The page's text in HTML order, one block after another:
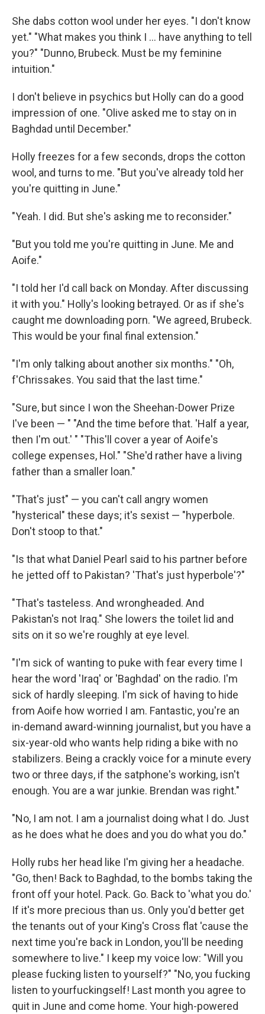
She dabs cotton wool under her eyes. "I don't know
yet." "What makes you think I ... have anything to tell
you?" "Dunno, Brubeck. Must be my feminine
intuition."
I don't believe in psychics but Holly can do a good
impression of one. "Olive asked me to stay on in
Baghdad until December."
Holly freezes for a few seconds, drops the cotton
wool, and turns to me. "But you've already told her
you're quitting in June."
"Yeah. I did. But she's asking me to reconsider."
"But you told me you're quitting in June. Me and
Aoife."
"I told her I'd call back on Monday. After discussing
it with you." Holly's looking betrayed. Or as if she's
caught me downloading porn. "We agreed, Brubeck.
This would be your final final extension."
"I'm only talking about another six months." "Oh,
f'Chrissakes. You said that the last time."
"Sure, but since I won the Sheehan-­Dower Prize
I've been — " "And the time before that. 'Half a year,
then I'm out.' " "This'll cover a year of Aoife's
college expenses, Hol." "She'd rather have a living
father than a smaller loan."
"That's just"­ — you can't call angry women
"hysterical" these days; it's sexist — "hyperbole­.
Don't stoop to that."
"Is that what Daniel Pearl said to his partner before
he jetted off to Pakistan? 'That's just hyperbole'?"
"That's tasteless. And wrongheaded­. And
Pakistan's not Iraq." She lowers the toilet lid and
sits on it so we're roughly at eye level.
"I'm sick of wanting to puke with fear every time I
hear the word 'Iraq' or 'Baghdad' on the radio. I'm
sick of hardly sleeping. I'm sick of having to hide
from Aoife how worried I am. Fantastic, you're an
in-­demand award-­winning journalist, but you have a
six-­year-­old who wants help riding a bike with no
stabilizers. Being a crackly voice for a minute every
two or three days, if the satphone's working, isn't
enough. You are a war junkie. Brendan was right."
"No, I am not. I am a journalist doing what I do. Just
as he does what he does and you do what you do."
Holly rubs her head like I'm giving her a headache.
"Go, then! Back to Baghdad, to the bombs taking the
front off your hotel. Pack. Go. Back to 'what you do.'
If it's more precious than us. Only you'd better get
the tenants out of your King's Cross flat 'cause the
next time you're back in London, you'll be needing
somewhere to live." I keep my voice low: "Will you
please fucking listen to yourself?" "No, you fucking
listen to yourfuckingself! Last month you agree to
quit in June and come home. Your high-­powered